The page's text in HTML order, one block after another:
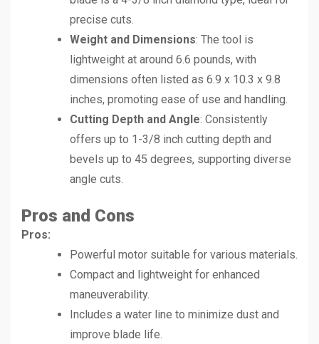
precise cuts.
Weight and Dimensions: The tool is
lightweight at around 6.6 pounds, with
dimensions often listed as 6.9 x 10.3 x 9.8
inches, promoting ease of use and handling.
Cutting Depth and Angle: Consistently
offers up to 1-3/8 inch cutting depth and
bevels up to 45 degrees, supporting diverse
angle cuts.
Pros and Cons
Pros:
Powerful motor suitable for various materials.
Compact and lightweight for enhanced
maneuverability.
Includes a water line to minimize dust and
improve blade life.